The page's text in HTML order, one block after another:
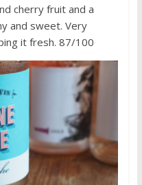
cherry fruit and a
and sweet. Very
it fresh. 87/100